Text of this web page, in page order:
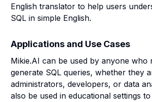
English translator to help users
SQL in simple English.
Applications and Use Cases
Mikie.AI can be used by anyone who
generate SQL queries, whether they
administrators, developers, or data
also be used in educational settings